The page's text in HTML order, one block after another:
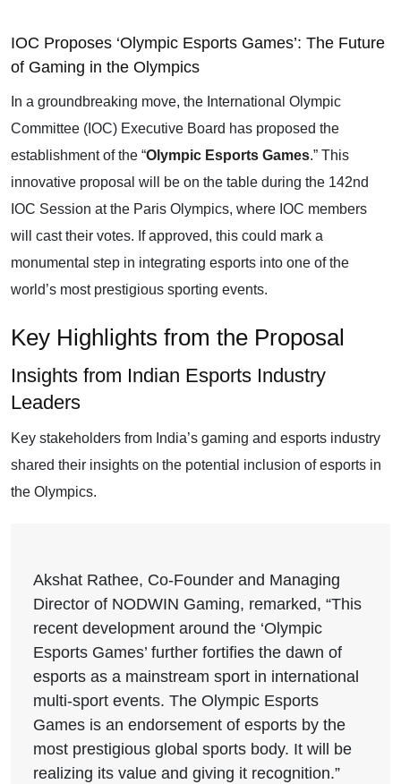
IOC Proposes ‘Olympic Esports Games’: The Future
of Gaming in the Olympics
In a groundbreaking move, the International Olympic
Committee (IOC) Executive Board has proposed the
establishment of the “Olympic Esports Games.” This
innovative proposal will be on the table during the 142nd
IOC Session at the Paris Olympics, where IOC members
will cast their votes. If approved, this could mark a
monumental step in integrating esports into one of the
world’s most prestigious sporting events.
Key Highlights from the Proposal
Insights from Indian Esports Industry
Leaders
Key stakeholders from India’s gaming and esports industry
shared their insights on the potential inclusion of esports in
the Olympics.
Akshat Rathee, Co-Founder and Managing
Director of NODWIN Gaming, remarked, “This
recent development around the ‘Olympic
Esports Games’ further fortifies the dawn of
esports as a mainstream sport in international
multi-sport events. The Olympic Esports
Games is an endorsement of esports by the
most prestigious global sports body. It will be
realizing its value and giving it recognition.”